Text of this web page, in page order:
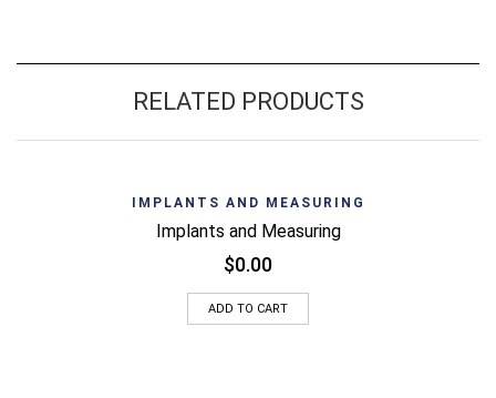
RELATED PRODUCTS
IMPLANTS AND MEASURING
Implants and Measuring
$0.00
ADD TO CART